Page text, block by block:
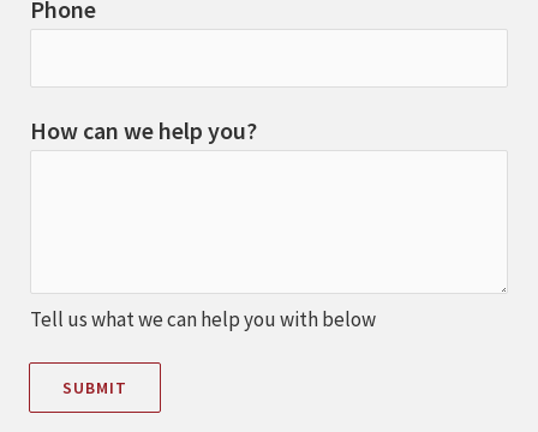
Phone
How can we help you?
Tell us what we can help you with below
SUBMIT